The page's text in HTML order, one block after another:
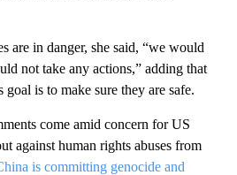
are in danger, she said, “we would
not take any actions,” adding that
goal is to make sure they are safe.
come amid concern for US
against human rights abuses from
is committing genocide and